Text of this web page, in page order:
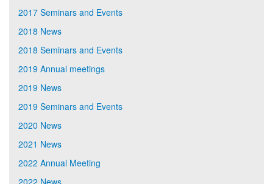
2017 Seminars and Events
2018 News
2018 Seminars and Events
2019 Annual meetings
2019 News
2019 Seminars and Events
2020 News
2021 News
2022 Annual Meeting
2022 News